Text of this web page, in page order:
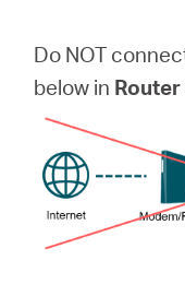
Do NOT
below in